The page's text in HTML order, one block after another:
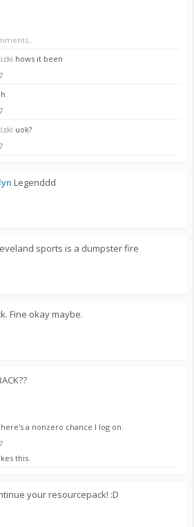
hows it been
uok?
Legenddd
sports is a dumpster fire
Fine okay maybe.
a nonzero chance I log on.
this.
your resourcepack! :D